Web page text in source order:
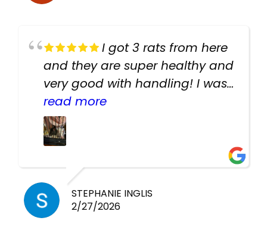
I got 3 rats from here
and they are super healthy and
very good with handling! I was
texting the owners for a couple
days about the rats and they
had very quick replies. Had so
cheap! Basically anything you
need for any pets. Heaps of
cages. Heaps of food. And
read more
STEPHANIE INGLIS
2/27/2026